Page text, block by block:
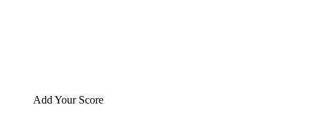
Add Your Score